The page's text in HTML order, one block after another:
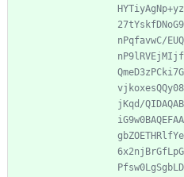
nPqfavwC/
jKqd/